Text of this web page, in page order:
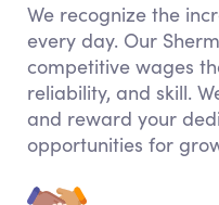
We recognize the
every day. Our
competitive wages
reliability, and skill.
and reward your
opportunities for